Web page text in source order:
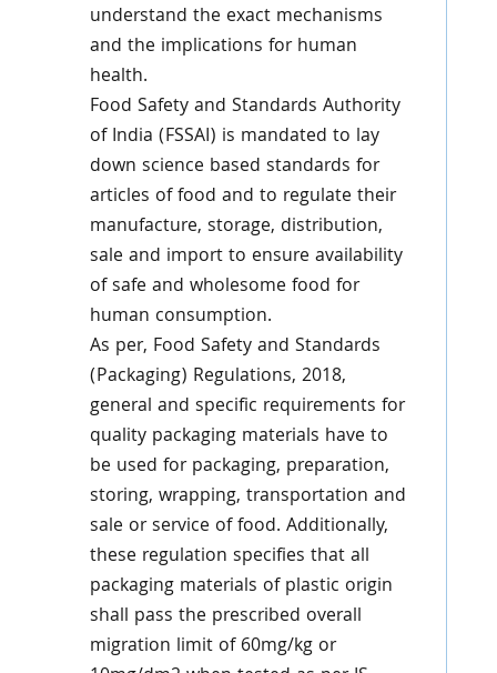
understand the exact mechanisms
and the implications for human
health.
Food Safety and Standards Authority
of India (FSSAI) is mandated to lay
down science based standards for
articles of food and to regulate their
manufacture, storage, distribution,
sale and import to ensure availability
of safe and wholesome food for
human consumption.
As per, Food Safety and Standards
(Packaging) Regulations, 2018,
general and specific requirements for
quality packaging materials have to
be used for packaging, preparation,
storing, wrapping, transportation and
sale or service of food. Additionally,
these regulation specifies that all
packaging materials of plastic origin
shall pass the prescribed overall
migration limit of 60mg/kg or